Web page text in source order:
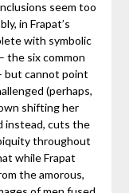
seem too
in Frapat’s
with symbolic
the six common
but cannot point
(perhaps,
shifting her
instead, cuts the
throughout
while Frapat
the amorous,